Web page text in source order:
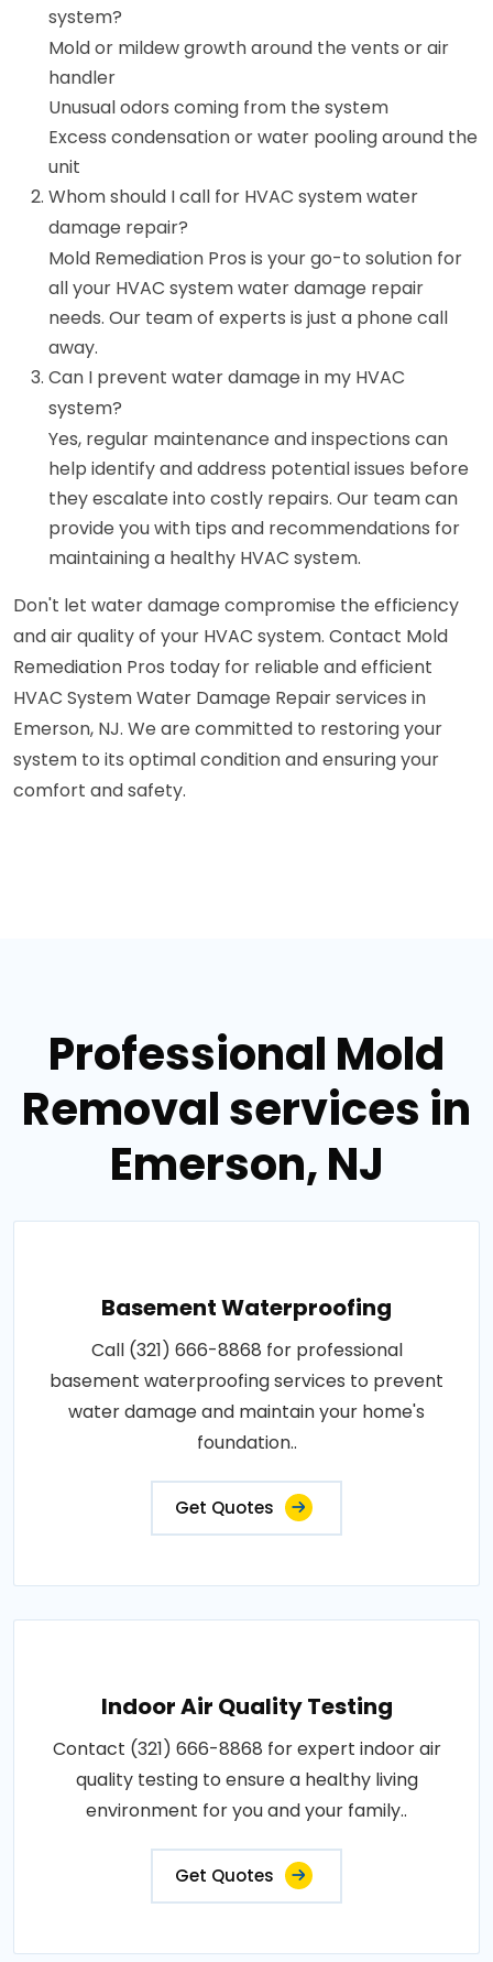
system?
Mold or mildew growth around the vents or air
handler
Unusual odors coming from the system
Excess condensation or water pooling around the
unit
Whom should I call for HVAC system water
damage repair?
Mold Remediation Pros is your go-to solution for
all your HVAC system water damage repair
needs. Our team of experts is just a phone call
away.
Can I prevent water damage in my HVAC
system?
Yes, regular maintenance and inspections can
help identify and address potential issues before
they escalate into costly repairs. Our team can
provide you with tips and recommendations for
maintaining a healthy HVAC system.
Don't let water damage compromise the efficiency
and air quality of your HVAC system. Contact Mold
Remediation Pros today for reliable and efficient
HVAC System Water Damage Repair services in
Emerson, NJ. We are committed to restoring your
system to its optimal condition and ensuring your
comfort and safety.
Professional Mold
Removal services in
Emerson, NJ
Basement Waterproofing
Call (321) 666-8868 for professional
basement waterproofing services to prevent
water damage and maintain your home's
foundation..
Get Quotes
Indoor Air Quality Testing
Contact (321) 666-8868 for expert indoor air
quality testing to ensure a healthy living
environment for you and your family..
Get Quotes